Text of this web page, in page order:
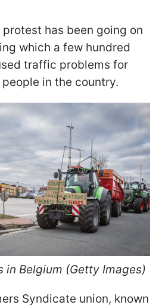
has been going on
which a few hundred
traffic problems for
in the country.
in Belgium (Getty Images)
Syndicate union, known